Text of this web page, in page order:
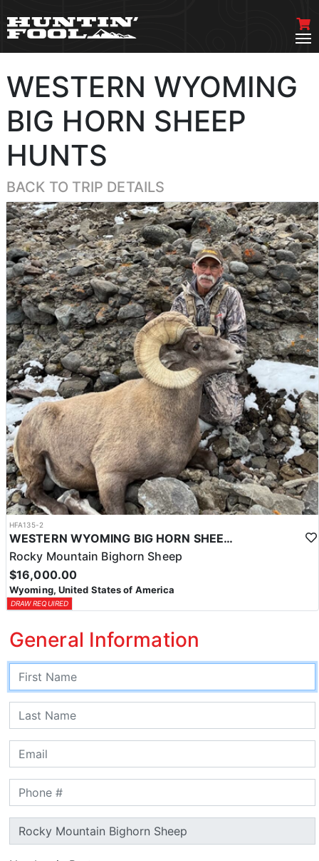
WESTERN WYOMING
BIG HORN SHEEP
HUNTS
BACK TO TRIP DETAILS
HFA135-2
WESTERN WYOMING BIG HORN SHEEP HUNTS
Rocky Mountain Bighorn Sheep
$16,000.00
Wyoming, United States of America
DRAW REQUIRED
General Information